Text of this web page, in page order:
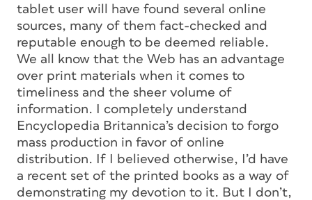
tablet user will have found several online
sources, many of them fact-checked and
reputable enough to be deemed reliable.
We all know that the Web has an advantage
over print materials when it comes to
timeliness and the sheer volume of
information. I completely understand
Encyclopedia Britannica’s decision to forgo
mass production in favor of online
distribution. If I believed otherwise, I’d have
a recent set of the printed books as a way of
demonstrating my devotion to it. But I don’t,